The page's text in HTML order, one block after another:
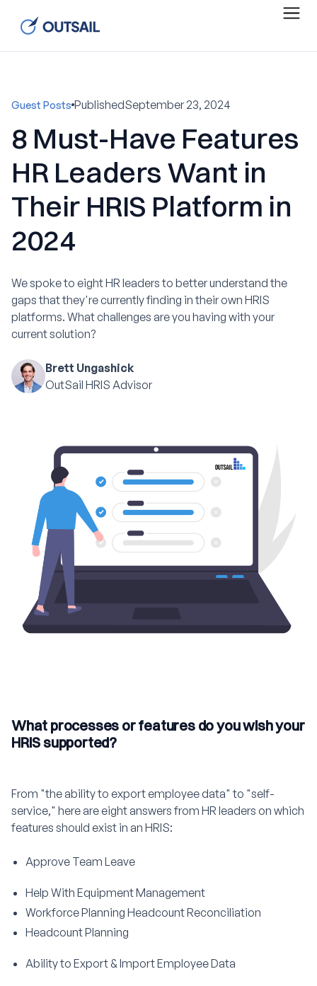
Guest Posts PublishedSeptember 23, 2024
8 Must-Have Features
HR Leaders Want in
Their HRIS Platform in
2024
We spoke to eight HR leaders to better understand the
gaps that they're currently finding in their own HRIS
platforms. What challenges are you having with your
current solution?
Brett Ungashick
OutSail HRIS Advisor
What processes or features do you wish your
HRIS supported?
From "the ability to export employee data" to "self-
service," here are eight answers from HR leaders on which
features should exist in an HRIS:
Approve Team Leave
Help With Equipment Management
Workforce Planning Headcount Reconciliation
Headcount Planning
Ability to Export & Import Employee Data